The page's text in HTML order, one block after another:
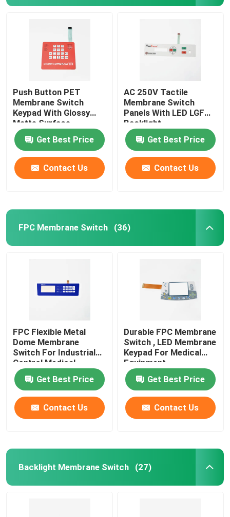
Push Button PET
Membrane Switch
Keypad With Glossy
Matte Surface
Get Best Price
Contact Us
AC 250V Tactile
Membrane Switch
Panels With LED LGF
Backlight
Get Best Price
Contact Us
FPC Membrane Switch (36)
FPC Flexible Metal
Dome Membrane
Switch For Industrial
Control Medical
Equipment
Get Best Price
Contact Us
Durable FPC Membrane
Switch , LED Membrane
Keypad For Medical
Equipment
Get Best Price
Contact Us
Backlight Membrane Switch (27)